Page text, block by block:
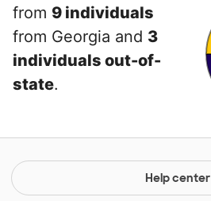
from 9 individuals
from Georgia and 3
individuals out-of-
state.
Help center